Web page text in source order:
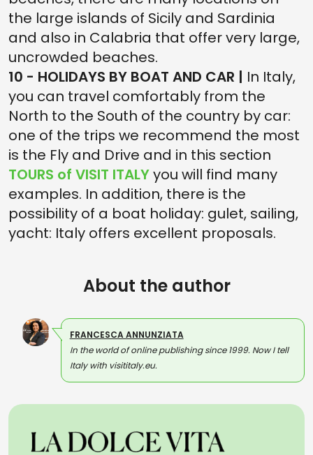
the large islands of Sicily and Sardinia
and also in Calabria that offer very large,
uncrowded beaches.
10 - HOLIDAYS BY BOAT AND CAR | In Italy,
you can travel comfortably from the
North to the South of the country by car:
one of the trips we recommend the most
is the Fly and Drive and in this section
TOURS of VISIT ITALYyou will find many
examples. In addition, there is the
possibility of a boat holiday: gulet, sailing,
yacht: Italy offers excellent proposals.
About the author
FRANCESCA ANNUNZIATA
In the world of online publishing since 1999. Now I tell
Italy with visititaly.eu.